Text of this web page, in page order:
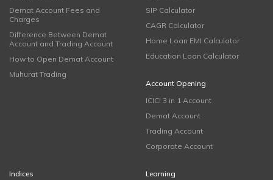
Demat Account Fees and
Charges
Difference Between Demat
Account and Trading Account
How to Open Demat Account
Muhurat Trading
SIP Calculator
CAGR Calculator
Home Loan EMI Calculator
Education Loan Calculator
Account Opening
ICICI 3 in 1 Account
Demat Account
Trading Account
Corporate Account
Indices
Learning